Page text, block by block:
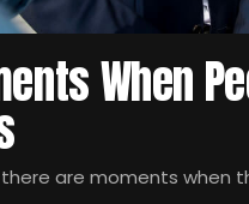
When
are moments when